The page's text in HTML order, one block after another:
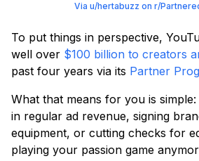
Via u/hertabuzz on r/
To put things in perspective,
well over $100 billion to creators
past four years via its Partner
What that means for you is
in regular ad revenue, signing
equipment, or cutting checks for
playing your passion game